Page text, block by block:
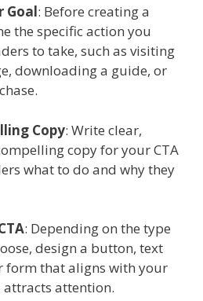
Goal: Before creating a
the specific action you
to take, such as visiting
downloading a guide, or
Copy: Write clear,
copy for your CTA
what to do and why they
: Depending on the type
design a button, text
form that aligns with your
attention.